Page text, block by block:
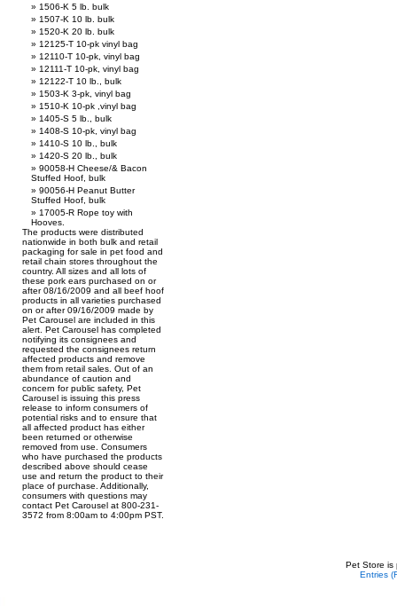
1506-K 5 lb. bulk
1507-K 10 lb. bulk
1520-K 20 lb. bulk
12125-T 10-pk vinyl bag
12110-T 10-pk, vinyl bag
12111-T 10-pk, vinyl bag
12122-T 10 lb., bulk
1503-K 3-pk, vinyl bag
1510-K 10-pk ,vinyl bag
1405-S 5 lb., bulk
1408-S 10-pk, vinyl bag
1410-S 10 lb., bulk
1420-S 20 lb., bulk
90058-H Cheese/& Bacon
Stuffed Hoof, bulk
90056-H Peanut Butter
Stuffed Hoof, bulk
17005-R Rope toy with
Hooves.
The products were distributed
nationwide in both bulk and retail
packaging for sale in pet food and
retail chain stores throughout the
country. All sizes and all lots of
these pork ears purchased on or
after 08/16/2009 and all beef hoof
products in all varieties purchased
on or after 09/16/2009 made by
Pet Carousel are included in this
alert. Pet Carousel has completed
notifying its consignees and
requested the consignees return
affected products and remove
them from retail sales. Out of an
abundance of caution and
concern for public safety, Pet
Carousel is issuing this press
release to inform consumers of
potential risks and to ensure that
all affected product has either
been returned or otherwise
removed from use. Consumers
who have purchased the products
described above should cease
use and return the product to their
place of purchase. Additionally,
consumers with questions may
contact Pet Carousel at 800-231-
3572 from 8:00am to 4:00pm PST.
Pet Store is
Entries